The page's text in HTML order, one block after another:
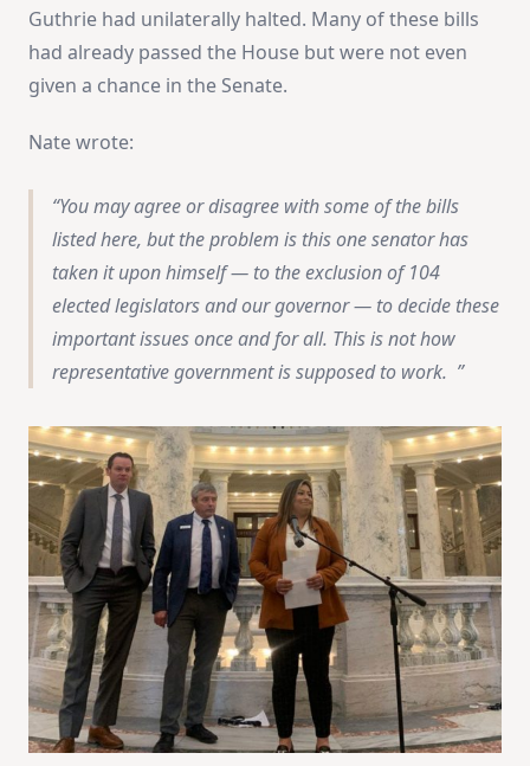
Guthrie had unilaterally halted. Many of these bills
had already passed the House but were not even
given a chance in the Senate.
Nate wrote:
You may agree or disagree with some of the bills
listed here, but the problem is this one senator has
taken it upon himself — to the exclusion of 104
elected legislators and our governor — to decide these
important issues once and for all. This is not how
representative government is supposed to work.